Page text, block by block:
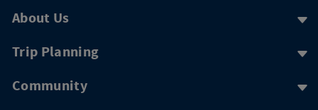
About Us
Trip Planning
Community